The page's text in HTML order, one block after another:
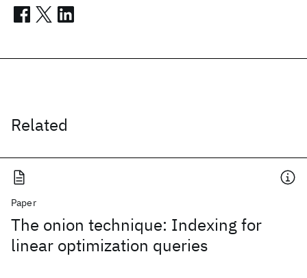
Related
Paper
The onion technique: Indexing for
linear optimization queries